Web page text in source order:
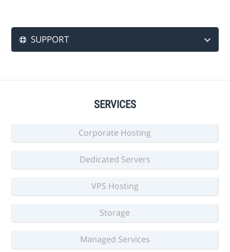
SUPPORT
SERVICES
Corporate Hosting
Dedicated Servers
VPS Hosting
Storage
Managed Services